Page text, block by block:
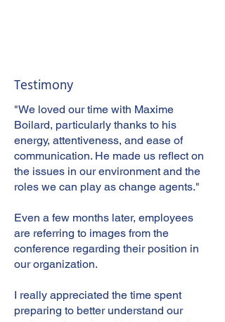
Testimony
"We loved our time with Maxime
Boilard, particularly thanks to his
energy, attentiveness, and ease of
communication. He made us reflect on
the issues in our environment and the
roles we can play as change agents."
Even a few months later, employees
are referring to images from the
conference regarding their position in
our organization.
I really appreciated the time spent
preparing to better understand our